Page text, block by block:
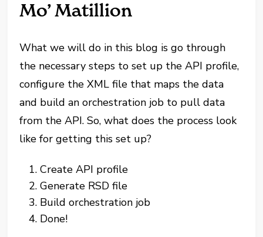
Mo’ Matillion
What we will do in this blog is go through
the necessary steps to set up the API profile,
configure the XML file that maps the data
and build an orchestration job to pull data
from the API. So, what does the process look
like for getting this set up?
Create API profile
Generate RSD file
Build orchestration job
Done!